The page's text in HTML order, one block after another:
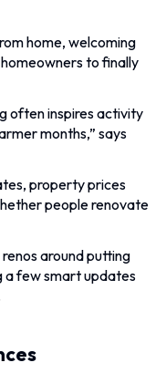
home, welcoming
to finally
often inspires activity
months,” says
property prices
people renovate
renos around putting
a few smart updates